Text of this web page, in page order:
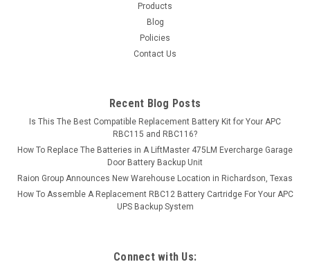
Products
Blog
Policies
Contact Us
Recent Blog Posts
Is This The Best Compatible Replacement Battery Kit for Your APC
RBC115 and RBC116?
How To Replace The Batteries in A LiftMaster 475LM Evercharge Garage
Door Battery Backup Unit
Raion Group Announces New Warehouse Location in Richardson, Texas
How To Assemble A Replacement RBC12 Battery Cartridge For Your APC
UPS Backup System
Connect with Us: